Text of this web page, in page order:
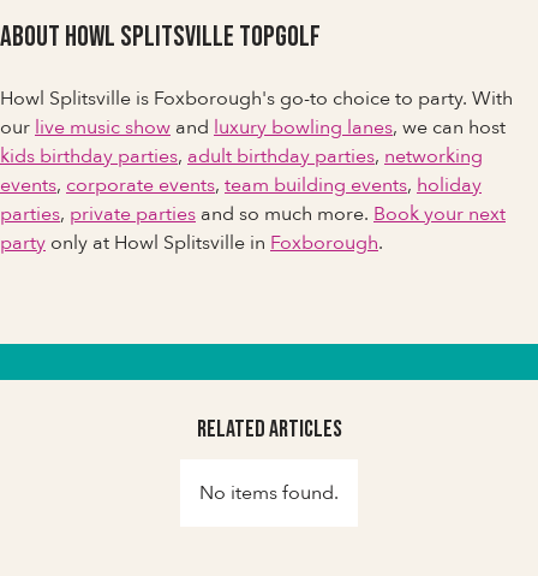
About Howl Splitsville Topgolf
Howl Splitsville is Foxborough's go-to choice to party. With
our live music show and luxury bowling lanes, we can host
kids birthday parties, adult birthday parties, networking
events, corporate events, team building events, holiday
parties, private parties and so much more. Book your next
party only at Howl Splitsville in Foxborough.
Related Articles
No items found.